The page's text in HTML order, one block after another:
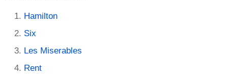
Hamilton
Six
Les Miserables
Rent